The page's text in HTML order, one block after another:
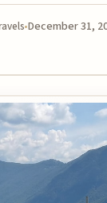
December 31,